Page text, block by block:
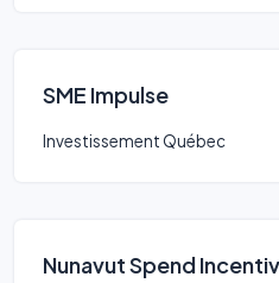
SME Impulse
Investissement Québec
Nunavut Spend